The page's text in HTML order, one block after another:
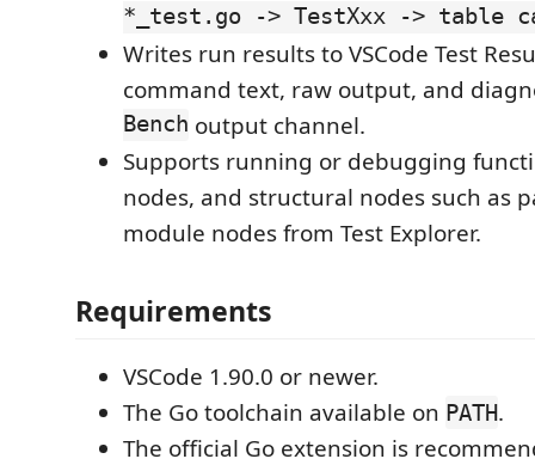
*_test.go -> TestXxx -> table
Writes run results to VSCode Test
command text, raw output, and
Bench output channel.
Supports running or debugging
nodes, and structural nodes such as
module nodes from Test Explorer.
Requirements
VSCode 1.90.0 or newer.
The Go toolchain available on PATH.
The official Go extension is